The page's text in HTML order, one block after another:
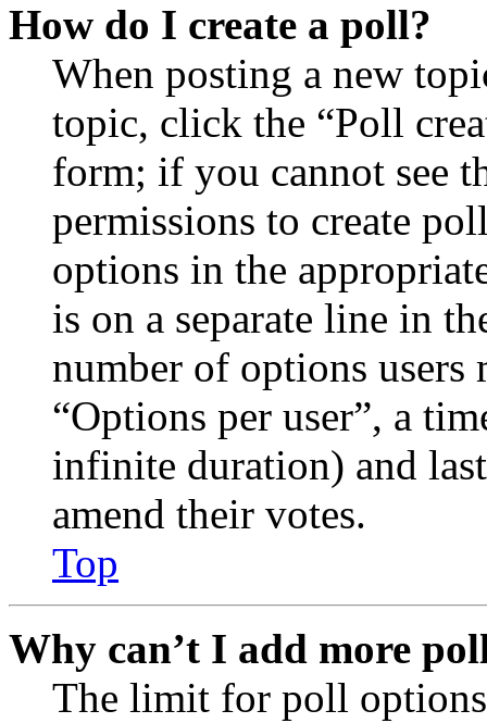
How do I create a poll?
When posting a new
topic, click the “Poll
form; if you cannot see
permissions to create
options in the
is on a separate line in
number of options
“Options per user”, a
infinite duration) and
amend their votes.
Top
Why can’t I add more
The limit for poll